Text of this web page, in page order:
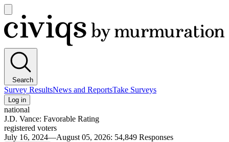
main
menu
Civiqs
Search
Survey ResultsNews and ReportsTake Surveys
Log in
national
J.D. Vance: Favorable Rating
registered voters
July 16, 2024—August 05, 2026: 54,849 Responses